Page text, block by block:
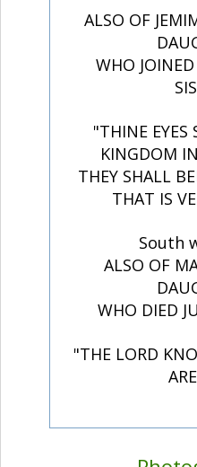
ALSO OF
WHO
"THINE EYES
KINGDOM
THEY SHALL
THAT IS
South
ALSO OF
WHO DIED
"THE LORD